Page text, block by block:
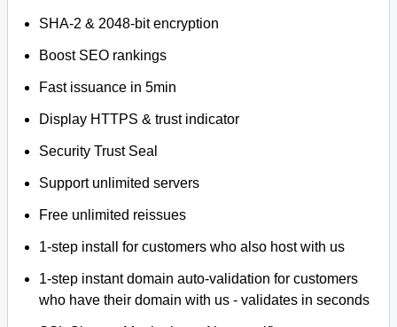
SHA-2 & 2048-bit encryption
Boost SEO rankings
Fast issuance in 5min
Display HTTPS & trust indicator
Security Trust Seal
Support unlimited servers
Free unlimited reissues
1-step install for customers who also host with us
1-step instant domain auto-validation for customers
who have their domain with us - validates in seconds